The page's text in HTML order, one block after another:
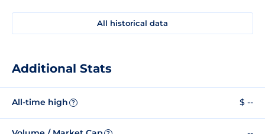
All historical data
Additional Stats
All-time high ? $ --